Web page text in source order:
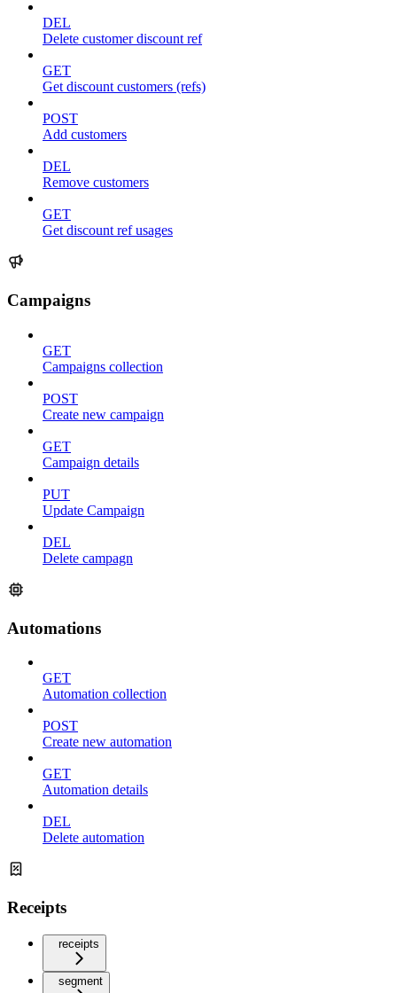
DEL
Delete customer discount ref
GET
Get discount customers (refs)
POST
Add customers
DEL
Remove customers
GET
Get discount ref usages
Campaigns
GET
Campaigns collection
POST
Create new campaign
GET
Campaign details
PUT
Update Campaign
DEL
Delete campagn
Automations
GET
Automation collection
POST
Create new automation
GET
Automation details
DEL
Delete automation
Receipts
receipts
segment